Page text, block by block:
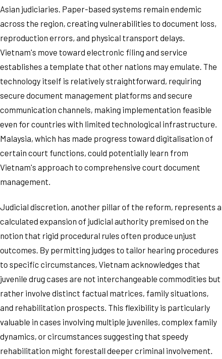
Asian judiciaries. Paper-based systems remain endemic
across the region, creating vulnerabilities to document loss,
reproduction errors, and physical transport delays.
Vietnam's move toward electronic filing and service
establishes a template that other nations may emulate. The
technology itself is relatively straightforward, requiring
secure document management platforms and secure
communication channels, making implementation feasible
even for countries with limited technological infrastructure.
Malaysia, which has made progress toward digitalisation of
certain court functions, could potentially learn from
Vietnam's approach to comprehensive court document
management.
Judicial discretion, another pillar of the reform, represents a
calculated expansion of judicial authority premised on the
notion that rigid procedural rules often produce unjust
outcomes. By permitting judges to tailor hearing procedures
to specific circumstances, Vietnam acknowledges that
juvenile drug cases are not interchangeable commodities but
rather involve distinct factual matrices, family situations,
and rehabilitation prospects. This flexibility is particularly
valuable in cases involving multiple juveniles, complex family
dynamics, or circumstances suggesting that speedy
rehabilitation might forestall deeper criminal involvement.